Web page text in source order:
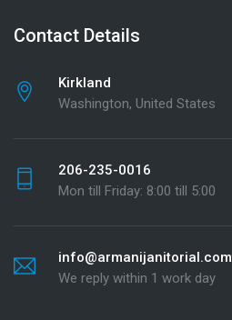
Contact Details
Kirkland
Washington, United States
206-235-0016
Mon till Friday: 8:00 till 5:00
info@armanijanitorial.com
We reply within 1 work day